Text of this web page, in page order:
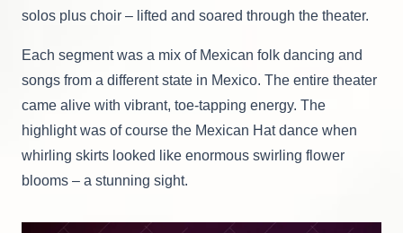
solos plus choir – lifted and soared through the theater.
Each segment was a mix of Mexican folk dancing and
songs from a different state in Mexico. The entire theater
came alive with vibrant, toe-tapping energy. The
highlight was of course the Mexican Hat dance when
whirling skirts looked like enormous swirling flower
blooms – a stunning sight.